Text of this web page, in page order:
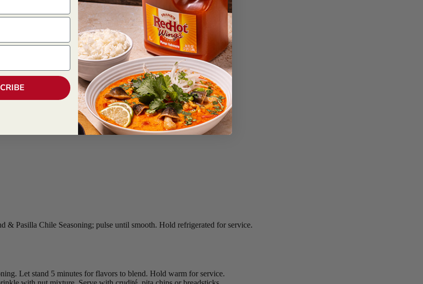
& Pasilla Chile Seasoning; pulse until smooth. Hold refrigerated for service.
Let stand 5 minutes for flavors to blend. Hold warm for service.